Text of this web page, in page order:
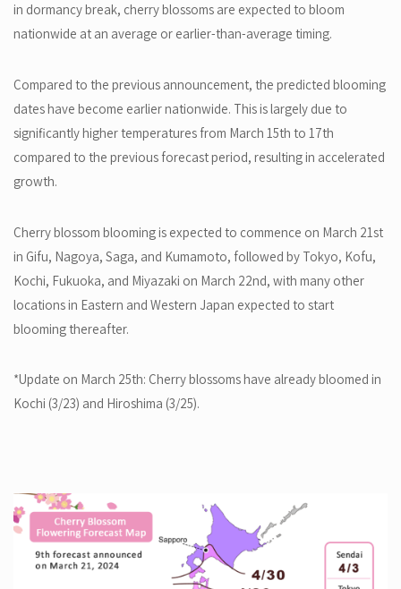
in dormancy break, cherry blossoms are expected to bloom
nationwide at an average or earlier-than-average timing.
Compared to the previous announcement, the predicted blooming
dates have become earlier nationwide. This is largely due to
significantly higher temperatures from March 15th to 17th
compared to the previous forecast period, resulting in accelerated
growth.
Cherry blossom blooming is expected to commence on March 21st
in Gifu, Nagoya, Saga, and Kumamoto, followed by Tokyo, Kofu,
Kochi, Fukuoka, and Miyazaki on March 22nd, with many other
locations in Eastern and Western Japan expected to start
blooming thereafter.
*Update on March 25th: Cherry blossoms have already bloomed in
Kochi (3/23) and Hiroshima (3/25).